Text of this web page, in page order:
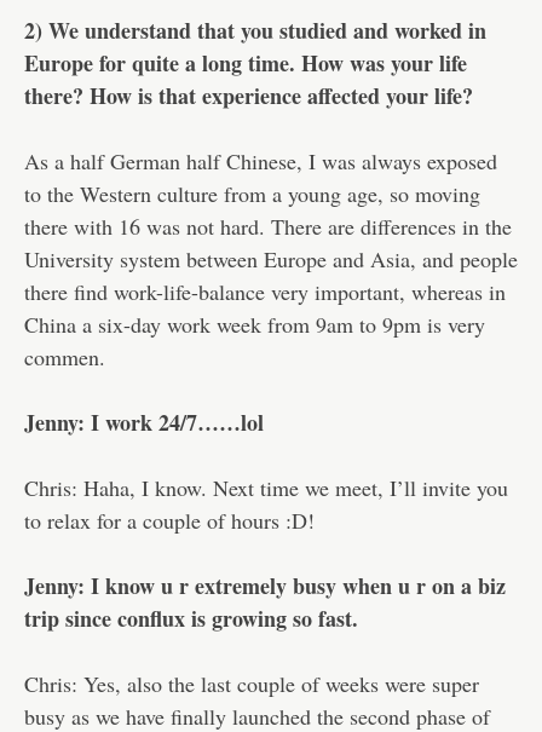
2) We understand that you studied and worked in
Europe for quite a long time. How was your life
there? How is that experience affected your life?
As a half German half Chinese, I was always exposed
to the Western culture from a young age, so moving
there with 16 was not hard. There are differences in the
University system between Europe and Asia, and people
there find work-life-balance very important, whereas in
China a six-day work week from 9am to 9pm is very
commen.
Jenny: I work 24/7……lol
Chris: Haha, I know. Next time we meet, I’ll invite you
to relax for a couple of hours :D!
Jenny: I know u r extremely busy when u r on a biz
trip since conflux is growing so fast.
Chris: Yes, also the last couple of weeks were super
busy as we have finally launched the second phase of